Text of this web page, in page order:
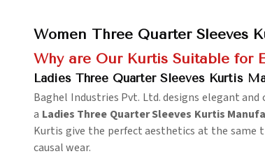
Women Three Quarter Sleeves
Why are Our Kurtis Suitable for
Ladies Three Quarter Sleeves Kurtis
Baghel Industries Pvt. Ltd. designs elegant
a Ladies Three Quarter Sleeves Kurtis
Kurtis give the perfect aesthetics at the same
causal wear.